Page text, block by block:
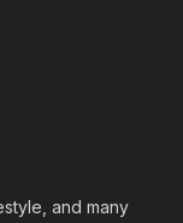
and many